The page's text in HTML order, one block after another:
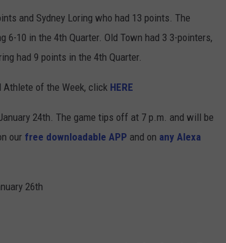
and Sydney Loring who had 13 points. The
10 in the 4th Quarter. Old Town had 3 3-pointers,
had 9 points in the 4th Quarter.
Athlete of the Week, click HERE
24th. The game tips off at 7 p.m. and will be
our free downloadable APP and on any Alexa
26th